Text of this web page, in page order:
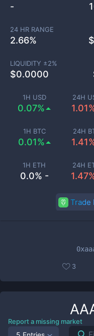
1H USD
0.07%
24H
1H BTC
0.01%
24H
1H ETH
0.0% -
24H
-
24 HR RANGE
2.66% $
LIQUIDITY ±2%
$0.0000
Trade
3
Report a missing market